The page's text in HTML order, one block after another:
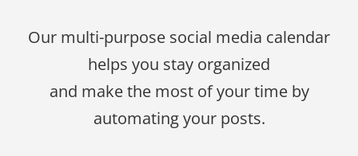
Our multi-purpose social media calendar
helps you stay organized
and make the most of your time by
automating your posts.